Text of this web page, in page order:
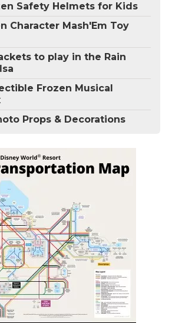
Safety Helmets for Kids
Character Mash'Em Toy
to play in the Rain
Frozen Musical
Props & Decorations